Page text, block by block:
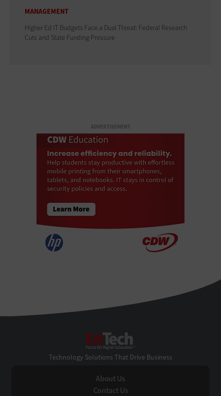
MANAGEMENT
Higher Ed IT Budgets Face a Dual Threat: Federal Research
Cuts and State Funding Pressure
ADVERTISEMENT
Technology Solutions That Drive Business
About Us
Contact Us